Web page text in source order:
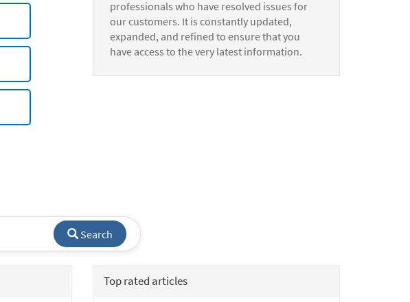
professionals who have resolved issues for
our customers. It is constantly updated,
expanded, and refined to ensure that you
have access to the very latest information.
Search
Top rated articles